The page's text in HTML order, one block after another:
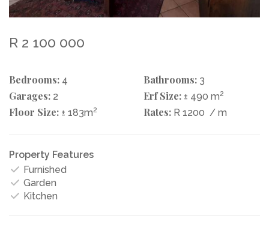
R 2 100 000
Bedrooms: 4 Bathrooms: 3
Garages: 2 Erf Size: ± 490 m2
Floor Size: ± 183m2 Rates: R 1200 / m
Property Features
Furnished
Garden
Kitchen